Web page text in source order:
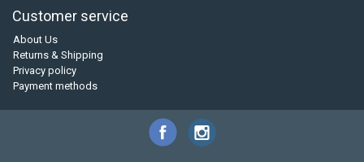
Customer service
About Us
Returns & Shipping
Privacy policy
Payment methods